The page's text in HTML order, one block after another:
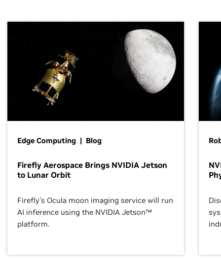
Edge Computing | Blog
Firefly Aerospace Brings NVIDIA Jetson
to Lunar Orbit
Firefly’s Ocula moon imaging service will run
AI inference using the NVIDIA Jetson™
platform.